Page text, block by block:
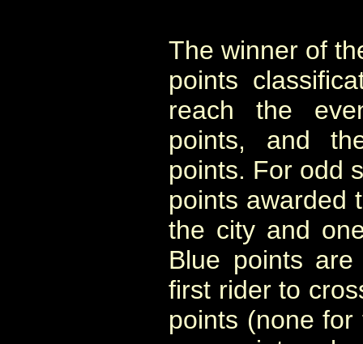
The winner of
points
reach the
points, and
points. For odd
points awarded
the city and
Blue points
first rider to
points (none